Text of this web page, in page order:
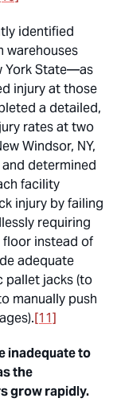
identified
warehouses
York State—as
injury at those
a detailed,
rates at two
Windsor, NY,
determined
facility
injury by failing
requiring
instead of
adequate
pallet jacks (to
manually push
[11]
inadequate to
the
grow rapidly.